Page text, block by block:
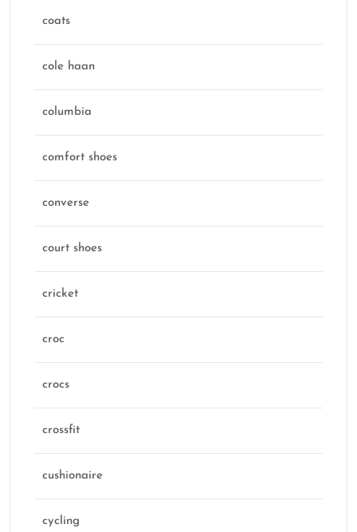
coats
cole haan
columbia
comfort shoes
converse
court shoes
cricket
croc
crocs
crossfit
cushionaire
cycling